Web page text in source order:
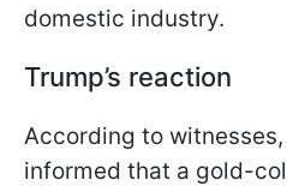
domestic industry.
Trump’s reaction
According to
informed that a gold-